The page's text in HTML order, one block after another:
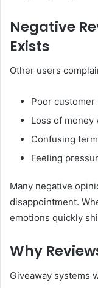
Negative
Exists
Other users
Poor
Loss of
Confusing
Feeling
Many negative
disappointment.
emotions quickly
Why
Giveaway systems